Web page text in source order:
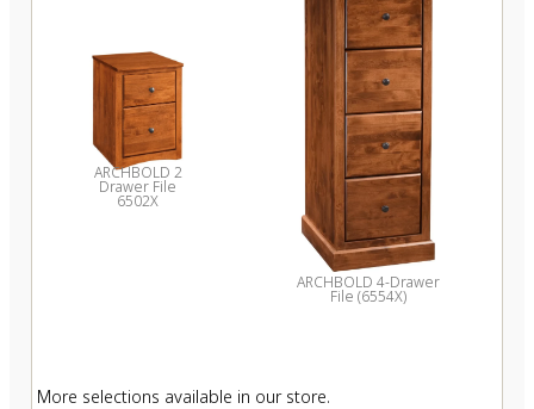
ARCHBOLD 2
Drawer File
6502X
ARCHBOLD 4-Drawer
File (6554X)
More selections available in our store.